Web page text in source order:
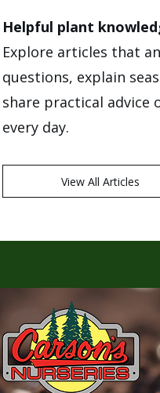
Helpful plant
Explore articles that
questions, explain
share practical advice
every day.
View All Articles